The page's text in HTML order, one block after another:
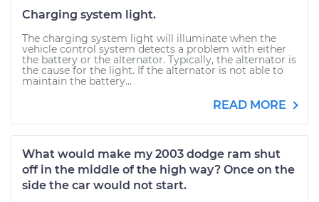
Charging system light.
The charging system light will illuminate when the
vehicle control system detects a problem with either
the battery or the alternator. Typically, the alternator is
the cause for the light. If the alternator is not able to
maintain the battery...
READ MORE
What would make my 2003 dodge ram shut
off in the middle of the high way? Once on the
side the car would not start.